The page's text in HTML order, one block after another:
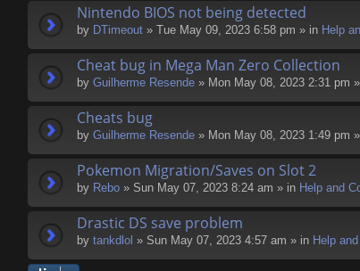
Nintendo BIOS not being detected
by DTimeout » Tue May 09, 2023 6:58 pm » in Help
Cheat bug in Mega Man Zero Collection
by Guilherme Resende » Mon May 08, 2023 2:31 pm
Cheats bug
by Guilherme Resende » Mon May 08, 2023 1:49 pm
Pokemon Migration/Saves on Slot 2
by Rebo » Sun May 07, 2023 8:24 am » in Help and
Drastic DS save problem
by tankdlol » Sun May 07, 2023 4:57 am » in Help